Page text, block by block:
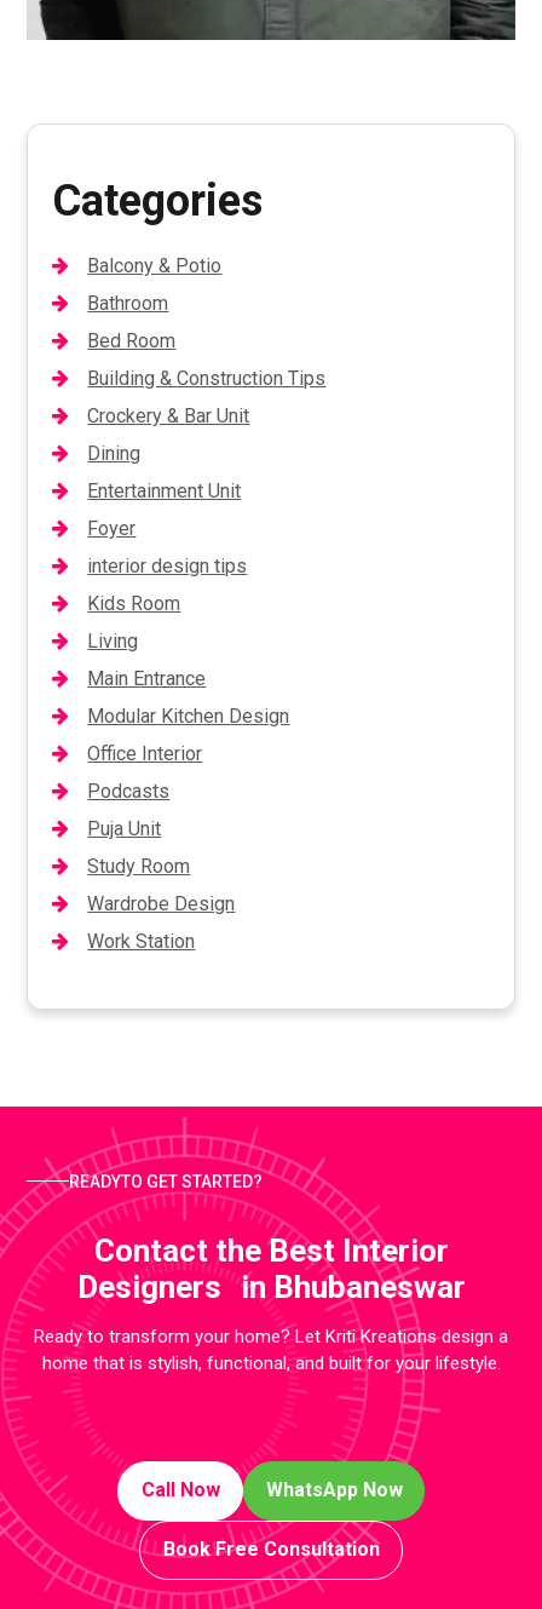
Categories
Balcony & Potio
Bathroom
Bed Room
Building & Construction Tips
Crockery & Bar Unit
Dining
Entertainment Unit
Foyer
interior design tips
Kids Room
Living
Main Entrance
Modular Kitchen Design
Office Interior
Podcasts
Puja Unit
Study Room
Wardrobe Design
Work Station
READYTO GET STARTED?
Contact the Best Interior
Designers in Bhubaneswar
Ready to transform your home? Let Kriti Kreations design a
home that is stylish, functional, and built for your lifestyle.
Call Now WhatsApp Now
Book Free Consultation